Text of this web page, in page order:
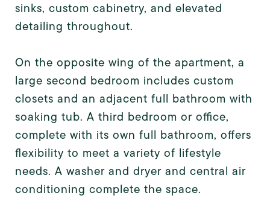
sinks, custom cabinetry, and elevated
detailing throughout.
On the opposite wing of the apartment, a
large second bedroom includes custom
closets and an adjacent full bathroom with
soaking tub. A third bedroom or office,
complete with its own full bathroom, offers
flexibility to meet a variety of lifestyle
needs. A washer and dryer and central air
conditioning complete the space.